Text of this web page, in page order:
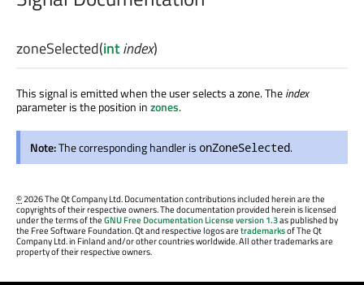
zoneSelected(intindex)
This signal is emitted when the user selects a zone. Theindex
parameter is the position inzones.
Note:The corresponding handler is onZoneSelected.
©2026 The Qt Company Ltd. Documentation contributions included herein are the
copyrights of their respective owners. The documentation provided herein is licensed
under the terms of theGNU Free Documentation License version 1.3as published by
the Free Software Foundation. Qt and respective logos aretrademarksof The Qt
Company Ltd. in Finland and/or other countries worldwide. All other trademarks are
property of their respective owners.